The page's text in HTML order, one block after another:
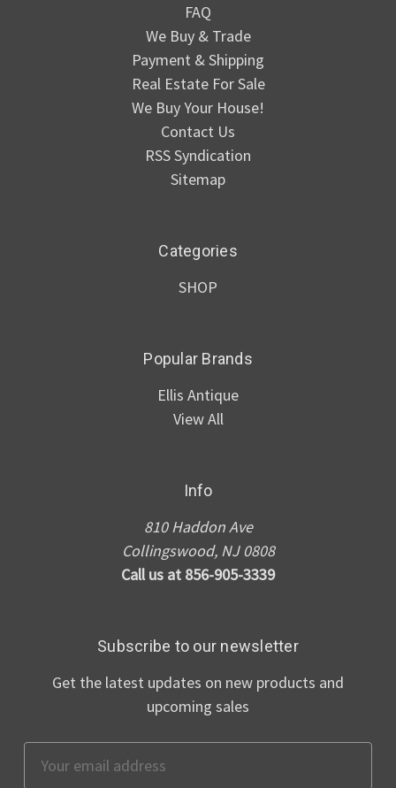
FAQ
We Buy & Trade
Payment & Shipping
Real Estate For Sale
We Buy Your House!
Contact Us
RSS Syndication
Sitemap
Categories
SHOP
Popular Brands
Ellis Antique
View All
Info
810 Haddon Ave
Collingswood, NJ 0808
Call us at 856-905-3339
Subscribe to our newsletter
Get the latest updates on new products and
upcoming sales
Address